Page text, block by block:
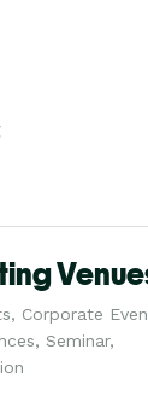
Corporate
Seminar,